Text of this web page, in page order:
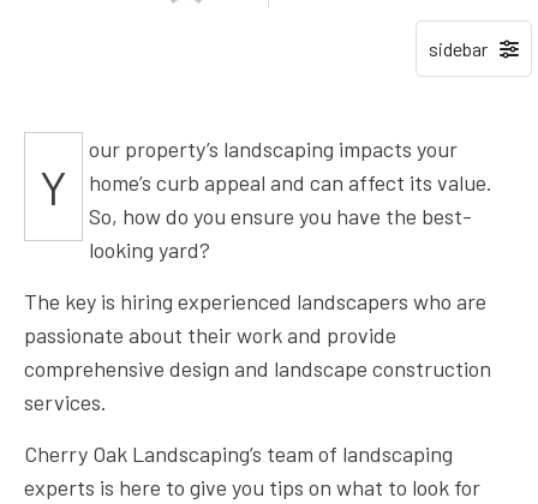
Y
our property’s landscaping impacts your
home’s curb appeal and can affect its value.
So, how do you ensure you have the best-
looking yard?
The key is hiring experienced landscapers who are
passionate about their work and provide
comprehensive design and landscape construction
services.
Cherry Oak Landscaping’s team of landscaping
experts is here to give you tips on what to look for